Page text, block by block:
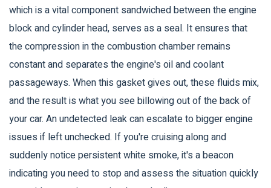
which is a vital component sandwiched between the engine
block and cylinder head, serves as a seal. It ensures that
the compression in the combustion chamber remains
constant and separates the engine's oil and coolant
passageways. When this gasket gives out, these fluids mix,
and the result is what you see billowing out of the back of
your car. An undetected leak can escalate to bigger engine
issues if left unchecked. If you're cruising along and
suddenly notice persistent white smoke, it's a beacon
indicating you need to stop and assess the situation quickly